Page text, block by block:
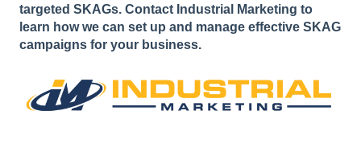
targeted SKAGs. Contact Industrial Marketing to
learn how we can set up and manage effective SKAG
campaigns for your business.